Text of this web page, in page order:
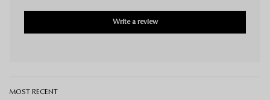
Write a review
Sort by